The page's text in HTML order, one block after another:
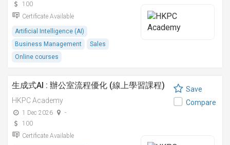
100
Certificate Available
Artificial Intelligence (AI)
Business Management
Sales
Online courses
生成式AI : 辦公室流程優化 (線上學習課程)
HKPC Academy
1 Dec 2026
-
100
Certificate Available
Save
Compare